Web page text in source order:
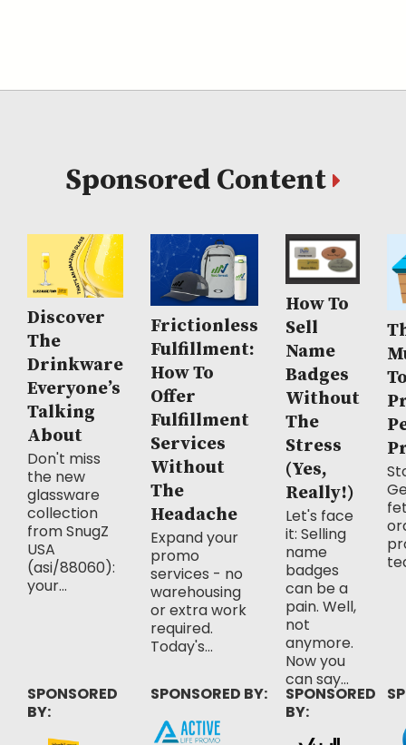
Sponsored Content
Discover
The
Drinkware
Everyone’s
Talking
About
Don't miss
the new
glassware
collection
from SnugZ
USA
(asi/88060):
your...
SPONSORED
BY:
Frictionless
Fulfillment:
How To
Offer
Fulfillment
Services
Without
The
Headache
Expand your
promo
services - no
warehousing
or extra work
required.
Today's...
SPONSORED BY:
How To
Sell
Name
Badges
Without
The
Stress
(Yes,
Really!)
Let's face
it: Selling
name
badges
can be a
pain. Well,
not
anymore.
Now you
can say...
SPONSORED
BY: